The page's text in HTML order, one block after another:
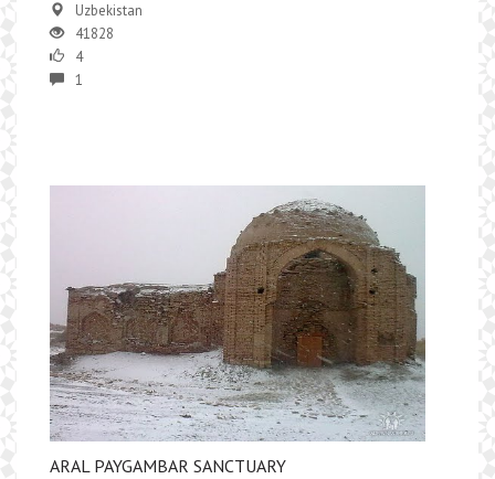
Uzbekistan
41828
4
1
ARAL PAYGAMBAR SANCTUARY